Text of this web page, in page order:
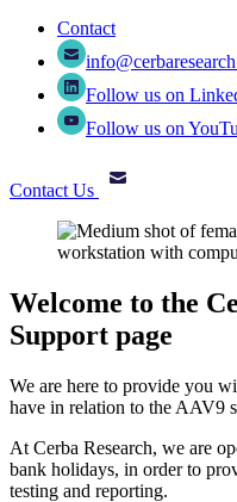
Contact
Follow us on
Follow us on
Contact Us
Welcome to the
Support page
We are here to provide you
have in relation to the AAV9
At Cerba Research, we are
bank holidays, in order to
testing and reporting.